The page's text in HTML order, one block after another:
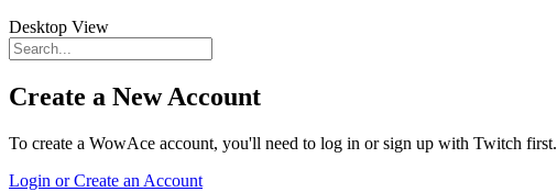
Desktop View
Create a New Account
To create a WowAce account, you'll need to log in or sign up with Twitch first.
Login or Create an Account